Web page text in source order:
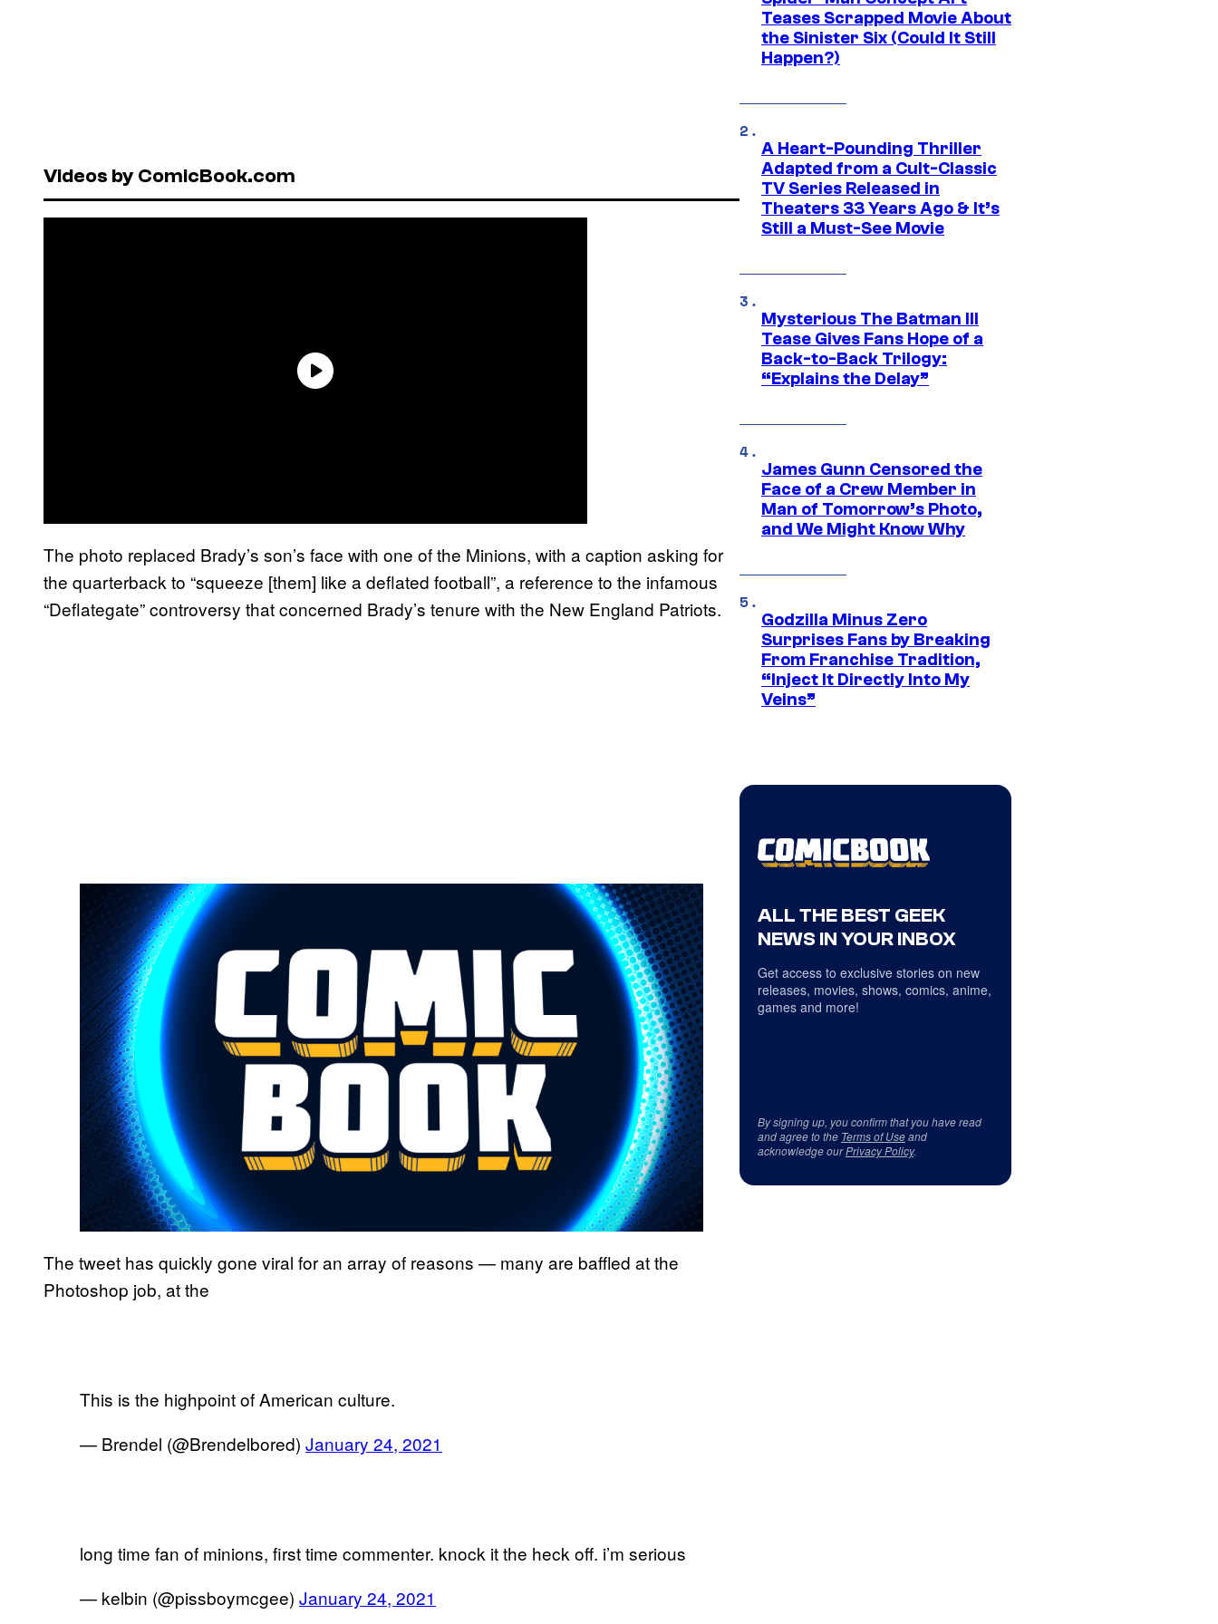
Videos by ComicBook.com
The photo replaced Brady’s son’s face with one of the Minions, with a caption asking for
the quarterback to “squeeze [them] like a deflated football”, a reference to the infamous
“Deflategate” controversy that concerned Brady’s tenure with the New England Patriots.
The tweet has quickly gone viral for an array of reasons — many are baffled at the
Photoshop job, at the
This is the highpoint of American culture.
— Brendel (@Brendelbored) January 24, 2021
long time fan of minions, first time commenter. knock it the heck off. i’m serious
— kelbin (@pissboymcgee) January 24, 2021
Teases Scrapped Movie About
the Sinister Six (Could It Still
Happen?)
A Heart-Pounding Thriller
Adapted from a Cult-Classic
TV Series Released in
Theaters 33 Years Ago & It’s
Still a Must-See Movie
Mysterious The Batman III
Tease Gives Fans Hope of a
Back-to-Back Trilogy:
“Explains the Delay”
James Gunn Censored the
Face of a Crew Member in
Man of Tomorrow’s Photo,
and We Might Know Why
Godzilla Minus Zero
Surprises Fans by Breaking
From Franchise Tradition,
“Inject It Directly Into My
Veins”
ALL THE BEST GEEK
NEWS IN YOUR INBOX
Get access to exclusive stories on new
releases, movies, shows, comics, anime,
games and more!
By signing up, you confirm that you have read
and agree to the Terms of Useand
acknowledge ourPrivacy Policy.